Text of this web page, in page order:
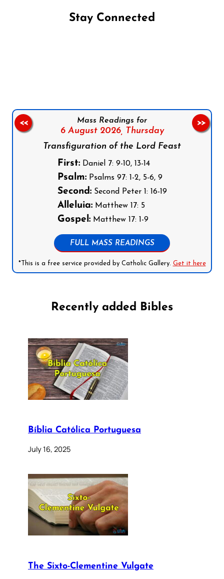
Stay Connected
Mass Readings for
6 August 2026,
Thursday
Transfiguration of the Lord Feast
First:Daniel 7: 9-10, 13-14
Psalm:Psalms 97: 1-2, 5-6, 9
Second:Second Peter 1: 16-19
Alleluia:Matthew 17: 5
Gospel:Matthew 17: 1-9
FULL MASS READINGS
*This is a free service provided by Catholic Gallery. Get it here
<< >>
Recently added Bibles
Bíblia Católica Portuguesa
July 16, 2025
The Sixto-Clementine Vulgate